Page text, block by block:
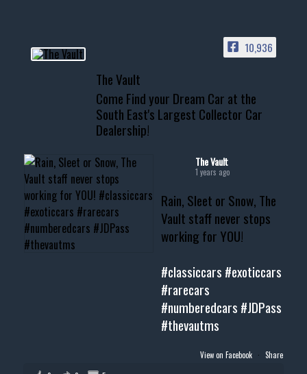
📞 601.665.4027
www.thevaultms.com
📧 thevaultms@gmail.com
#thevault #mississippi
#musclecar #chevytahoe
10,936
The Vault
Come Find your Dream Car at the
South East's Largest Collector Car
Dealership!
The Vault
1 years ago
Rain, Sleet or Snow, The
Vault staff never stops
working for YOU!
#classiccars #exoticcars
#rarecars
#numberedcars #JDPass
#thevautms
View on Facebook · Share